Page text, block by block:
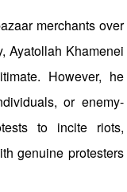
merchants over
Ayatollah Khamenei
However, he
or enemy-
to incite riots,
genuine protesters